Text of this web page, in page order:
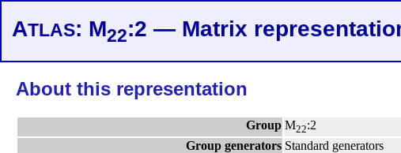
ATLAS: M22:2 — Matrix
About this representation
Group M22:2
Group generators Standard generators